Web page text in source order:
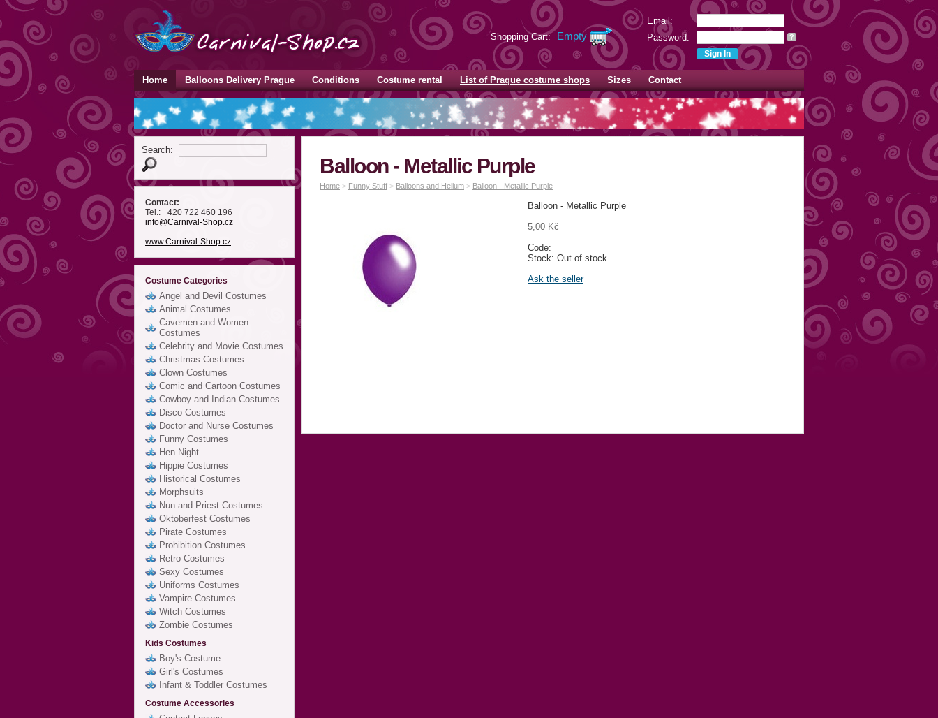
Email:
Password:
?
Shopping Cart: Empty
Home Balloons Delivery Prague Conditions Costume rental List of Prague costume shops Sizes Contact
Search:
Contact:
Tel.: +420 722 460 196
info@Carnival-Shop.cz
www.Carnival-Shop.cz
Costume Categories
Angel and Devil Costumes
Animal Costumes
Cavemen and Women
Costumes
Celebrity and Movie Costumes
Christmas Costumes
Clown Costumes
Comic and Cartoon Costumes
Cowboy and Indian Costumes
Disco Costumes
Doctor and Nurse Costumes
Funny Costumes
Hen Night
Hippie Costumes
Historical Costumes
Morphsuits
Nun and Priest Costumes
Oktoberfest Costumes
Pirate Costumes
Prohibition Costumes
Retro Costumes
Sexy Costumes
Uniforms Costumes
Vampire Costumes
Witch Costumes
Zombie Costumes
Kids Costumes
Boy's Costume
Girl's Costumes
Infant & Toddler Costumes
Costume Accessories
Balloon - Metallic Purple
Home > Funny Stuff > Balloons and Helium > Balloon - Metallic Purple
Balloon - Metallic Purple
5,00 Kč
Code:
Stock: Out of stock
Ask the seller